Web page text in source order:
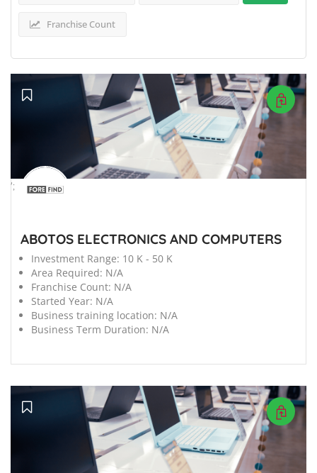
Franchise Count
';
ABOTOS ELECTRONICS AND COMPUTERS
Investment Range: 10 K - 50 K
Area Required: N/A
Franchise Count: N/A
Started Year: N/A
Business training location: N/A
Business Term Duration: N/A